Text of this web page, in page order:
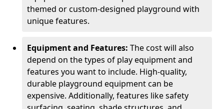
themed or custom-designed playground with
unique features.
Equipment and Features: The cost will also
depend on the types of play equipment and
features you want to include. High-quality,
durable playground equipment can be
expensive. Additionally, features like safety